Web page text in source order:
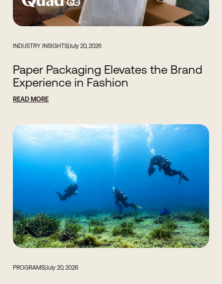
INDUSTRY INSIGHTS July 20, 2026
Paper Packaging Elevates the Brand
Experience in Fashion
READ MORE
PROGRAMS July 20, 2026